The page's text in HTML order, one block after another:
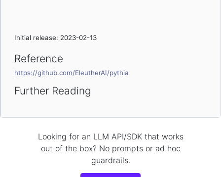
Initial release: 2023-02-13
Reference
https://github.com/EleutherAI/pythia
Further Reading
Looking for an LLM API/SDK that works
out of the box? No prompts or ad hoc
guardrails.